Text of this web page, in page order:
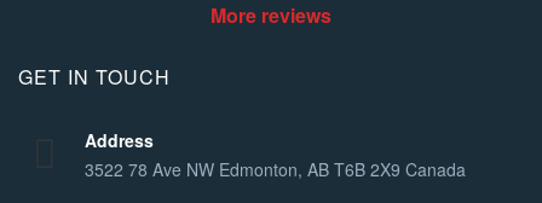
More reviews
GET IN TOUCH
Address
3522 78 Ave NW Edmonton, AB T6B 2X9 Canada